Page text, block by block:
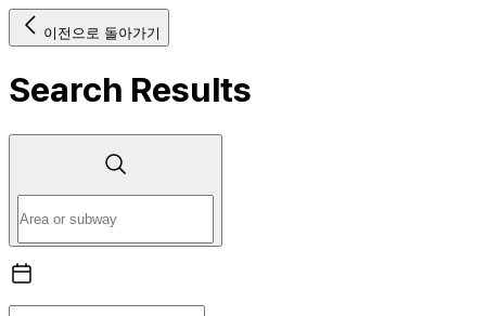
이전으로 돌아가기
Search Results